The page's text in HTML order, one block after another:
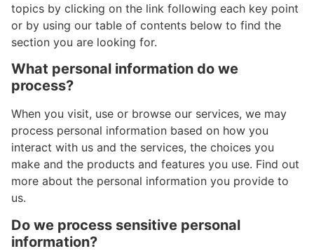
topics by clicking on the link following each key point
or by using our table of contents below to find the
section you are looking for.
What personal information do we
process?
When you visit, use or browse our services, we may
process personal information based on how you
interact with us and the services, the choices you
make and the products and features you use. Find out
more about the personal information you provide to
us.
Do we process sensitive personal
information?